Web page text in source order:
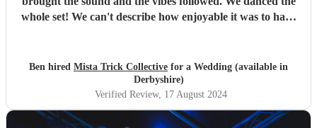
whole set! We can't describe how enjoyable it was to have
much more incredible!"
Ben hired Mista Trick Collective for a Wedding (available in
Derbyshire)
Verified Review, 17 August 2024